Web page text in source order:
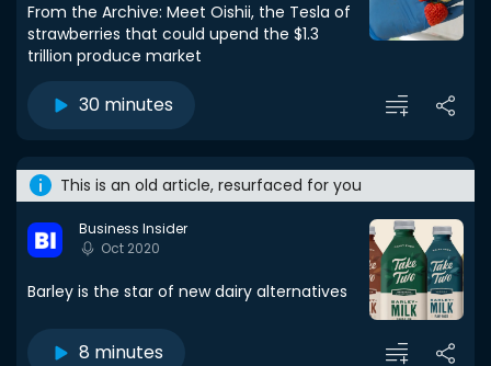
From the Archive: Meet Oishii, the Tesla of
strawberries that could upend the $1.3
trillion produce market
30 minutes
This is an old article, resurfaced for you
Business Insider
Oct 2020
Barley is the star of new dairy alternatives
8 minutes